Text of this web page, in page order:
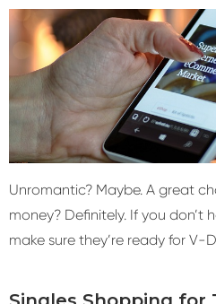
Unromantic? Maybe. A great
money? Definitely. If you don’t
make sure they’re ready for V-